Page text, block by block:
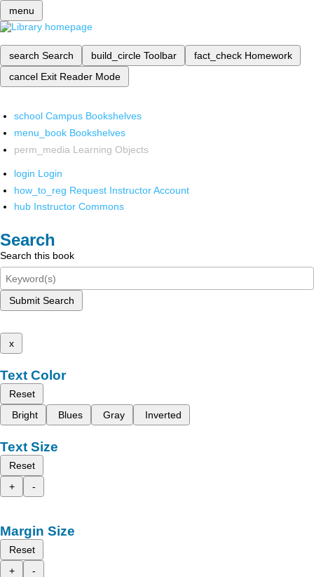
menu
search Search build_circle Toolbar fact_check Homework
cancel Exit Reader Mode
school Campus Bookshelves
menu_book Bookshelves
perm_media Learning Objects
login Login
how_to_reg Request Instructor Account
hub Instructor Commons
Search
Search this book
Submit Search
x
Text Color
Reset
Bright
Blues Gray Inverted
Text Size
Reset
+
-
Margin Size
Reset
+
-